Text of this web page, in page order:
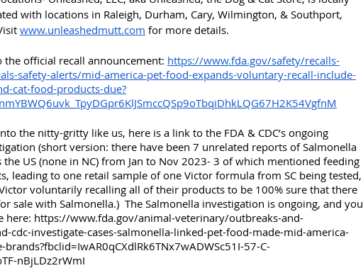
with locations in Raleigh, Durham, Cary, Wilmington, & Southport,
www.unleashedmutt.com for more details.
the official recall announcement: https://www.fda.gov/safety/recalls-
safety-alerts/mid-america-pet-food-expands-voluntary-recall-include-
cat-food-products-due?
the nitty-gritty like us, here is a link to the FDA & CDC’s ongoing
(short version: there have been 7 unrelated reports of Salmonella
the US (none in NC) from Jan to Nov 2023- 3 of which mentioned feeding
leading to one retail sample of one Victor formula from SC being tested,
voluntarily recalling all of their products to be 100% sure that there
sale with Salmonella.)  The Salmonella investigation is ongoing, and you
here: https://www.fda.gov/animal-veterinary/outbreaks-and-
cdc-investigate-cases-salmonella-linked-pet-food-made-mid-america-
57-C-
nBjLDz2rWmI